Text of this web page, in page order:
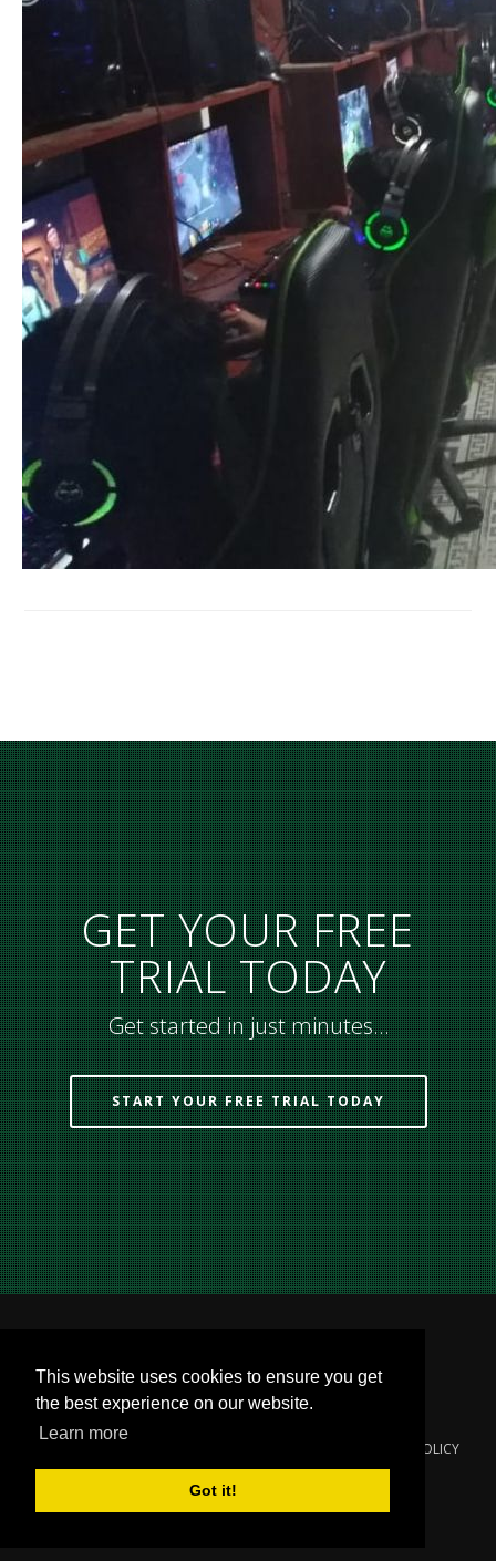
This website uses cookies to ensure you get
the best experience on our website.
Learn more
Got it!
GET YOUR FREE
TRIAL TODAY
Get started in just minutes…
START YOUR FREE TRIAL TODAY
PRIVACY POLICY